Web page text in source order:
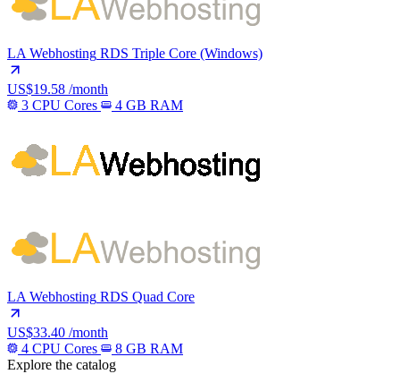
LA Webhosting RDS Triple Core (Windows)
US$19.58 /month
3 CPU Cores
4 GB RAM
LA Webhosting RDS Quad Core
US$33.40 /month
4 CPU Cores
8 GB RAM
Explore the catalog